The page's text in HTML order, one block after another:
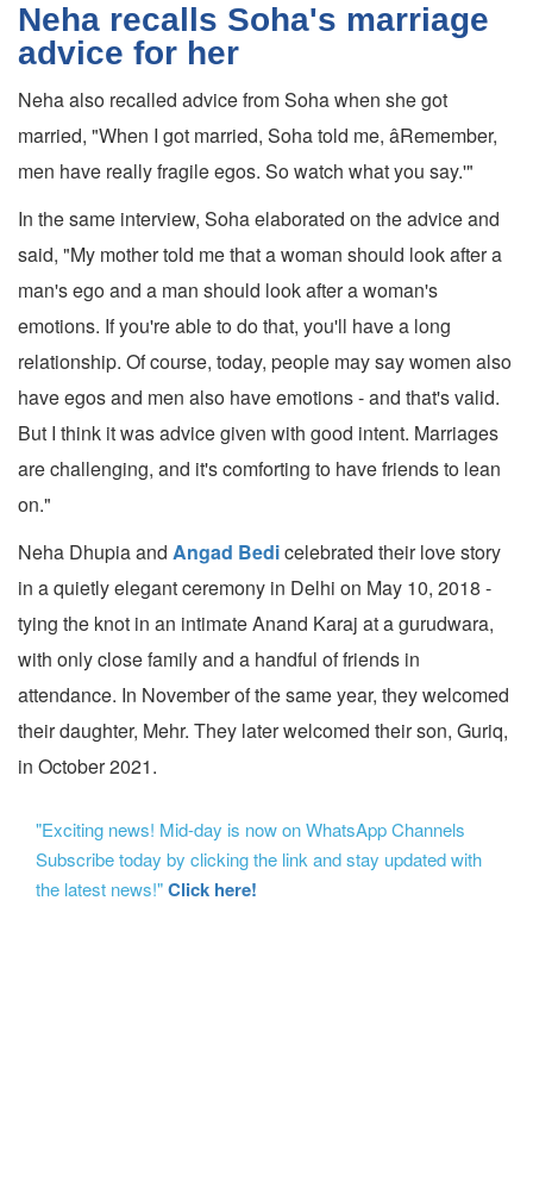
Neha recalls Soha's marriage
advice for her
Neha also recalled advice from Soha when she got
married, "When I got married, Soha told me, âRemember,
men have really fragile egos. So watch what you say.'"
In the same interview, Soha elaborated on the advice and
said, "My mother told me that a woman should look after a
man's ego and a man should look after a woman's
emotions. If you're able to do that, you'll have a long
relationship. Of course, today, people may say women also
have egos and men also have emotions - and that's valid.
But I think it was advice given with good intent. Marriages
are challenging, and it's comforting to have friends to lean
on."
Neha Dhupia and Angad Bedicelebrated their love story
in a quietly elegant ceremony in Delhi on May 10, 2018 -
tying the knot in an intimate Anand Karaj at a gurudwara,
with only close family and a handful of friends in
attendance. In November of the same year, they welcomed
their daughter, Mehr. They later welcomed their son, Guriq,
in October 2021.
"Exciting news! Mid-day is now on WhatsApp Channels
Subscribe today by clicking the link and stay updated with
the latest news!"Click here!